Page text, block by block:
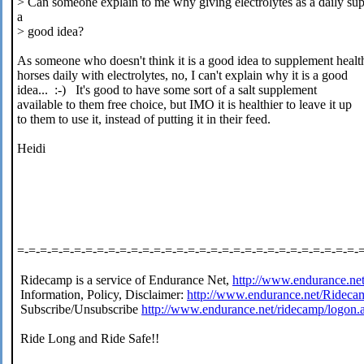
a
> good idea?
As someone who doesn't think it is a good idea to supplement
horses daily with electrolytes, no, I can't explain why it is a good
idea... :-) It's good to have some sort of a salt supplement
available to them free choice, but IMO it is healthier to leave it up
to them to use it, instead of putting it in their feed.
Heidi
=-=-=-=-=-=-=-=-=-=-=-=-=-=-=-=-=-=-=-=-=-=-=-=-=-=-=-=-=-=-
Ridecamp is a service of Endurance Net, http://www.endurance.net
Information, Policy, Disclaimer: http://www.endurance.net/
Subscribe/Unsubscribe http://www.endurance.net/ridecamp/
Ride Long and Ride Safe!!